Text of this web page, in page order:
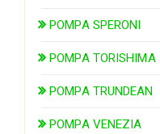
POMPA SPERONI
POMPA TORISHIMA
POMPA TRUNDEAN
POMPA VENEZIA